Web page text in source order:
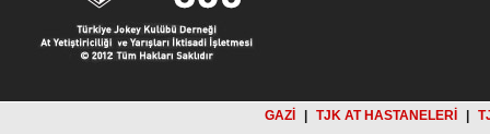
GAZİ TJK AT HASTANELERİ